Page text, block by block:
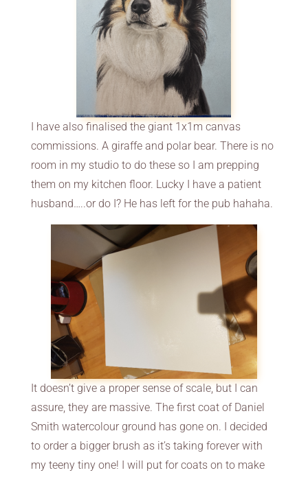
I have also finalised the giant 1x1m canvas
commissions. A giraffe and polar bear. There is no
room in my studio to do these so I am prepping
them on my kitchen floor. Lucky I have a patient
husband…..or do I? He has left for the pub hahaha.
It doesn’t give a proper sense of scale, but I can
assure, they are massive. The first coat of Daniel
Smith watercolour ground has gone on. I decided
to order a bigger brush as it’s taking forever with
my teeny tiny one! I will put for coats on to make